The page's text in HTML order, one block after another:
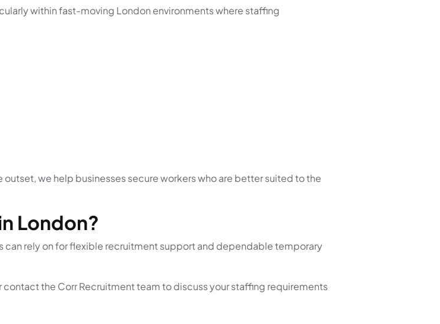
within fast-moving London environments where staffing
we help businesses secure workers who are better suited to the
London?
can rely on for flexible recruitment support and dependable temporary
the Corr Recruitment team to discuss your staffing requirements